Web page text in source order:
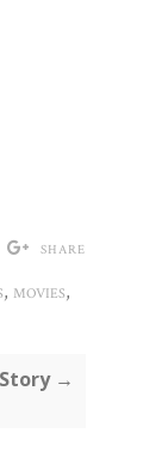
SHARE
, MOVIES,
→